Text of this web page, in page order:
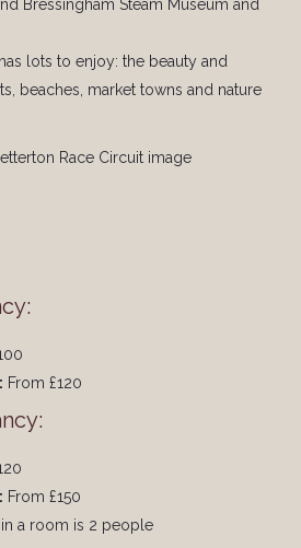
Bressingham Steam Museum and
lots to enjoy: the beauty and
beaches, market towns and nature
From £120
From £150
a room is 2 people